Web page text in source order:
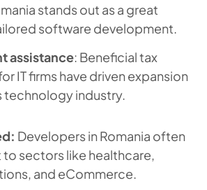
stands out as a great
software development.
assistance: Beneficial tax
IT firms have driven expansion
technology industry.
Developers in Romania often
sectors like healthcare,
and eCommerce.